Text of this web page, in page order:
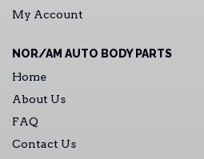
My Account
NOR/AM AUTO BODY PARTS
Home
About Us
FAQ
Contact Us